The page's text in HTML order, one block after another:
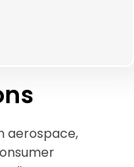
aerospace,